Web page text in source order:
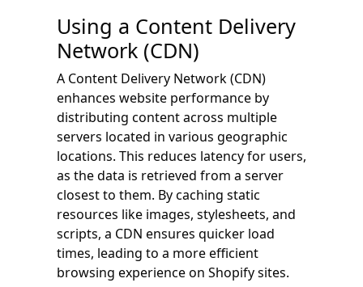
Using a Content Delivery
Network (CDN)
A Content Delivery Network (CDN)
enhances website performance by
distributing content across multiple
servers located in various geographic
locations. This reduces latency for users,
as the data is retrieved from a server
closest to them. By caching static
resources like images, stylesheets, and
scripts, a CDN ensures quicker load
times, leading to a more efficient
browsing experience on Shopify sites.